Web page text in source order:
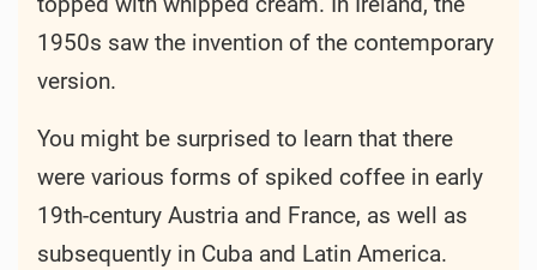
1950s saw the invention of the contemporary
version.
You might be surprised to learn that there
were various forms of spiked coffee in early
19th-century Austria and France, as well as
subsequently in Cuba and Latin America.